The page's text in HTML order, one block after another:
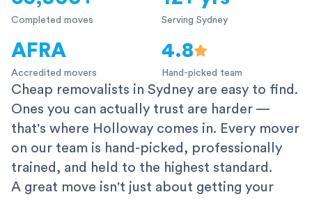
Completed moves Serving Sydney
AFRA
Accredited movers
4.8
Hand-picked team
Cheap removalists in Sydney are easy to find.
Ones you can actually trust are harder —
that's where Holloway comes in. Every mover
on our team is hand-picked, professionally
trained, and held to the highest standard.
A great move isn't just about getting your